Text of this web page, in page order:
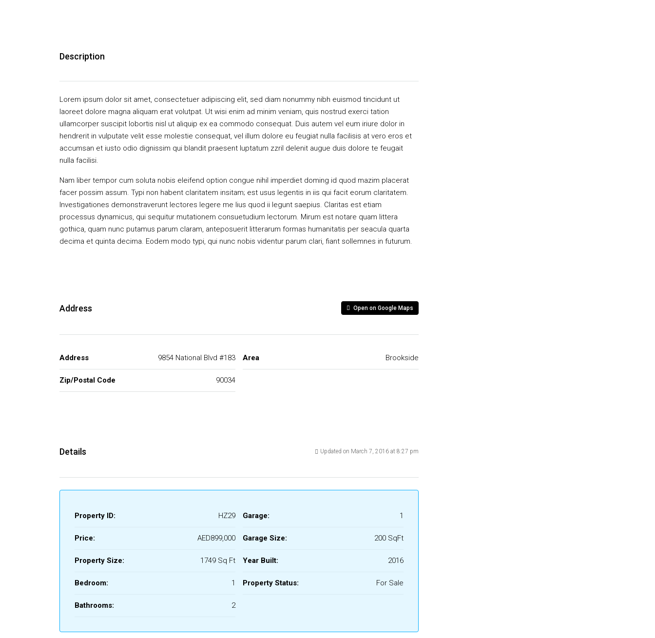
Description
Lorem ipsum dolor sit amet, consectetuer adipiscing elit, sed diam nonummy nibh euismod tincidunt ut
laoreet dolore magna aliquam erat volutpat. Ut wisi enim ad minim veniam, quis nostrud exerci tation
ullamcorper suscipit lobortis nisl ut aliquip ex ea commodo consequat. Duis autem vel eum iriure dolor in
hendrerit in vulputate velit esse molestie consequat, vel illum dolore eu feugiat nulla facilisis at vero eros et
accumsan et iusto odio dignissim qui blandit praesent luptatum zzril delenit augue duis dolore te feugait
nulla facilisi.
Nam liber tempor cum soluta nobis eleifend option congue nihil imperdiet doming id quod mazim placerat
facer possim assum. Typi non habent claritatem insitam; est usus legentis in iis qui facit eorum claritatem.
Investigationes demonstraverunt lectores legere me lius quod ii legunt saepius. Claritas est etiam
processus dynamicus, qui sequitur mutationem consuetudium lectorum. Mirum est notare quam littera
gothica, quam nunc putamus parum claram, anteposuerit litterarum formas humanitatis per seacula quarta
decima et quinta decima. Eodem modo typi, qui nunc nobis videntur parum clari, fiant sollemnes in futurum.
Address Open on Google Maps
Address 9854 National Blvd #183
Zip/Postal Code 90034
Area Brookside
Details Updated on March 7, 2016 at 8:27 pm
Property ID: HZ29
Price: AED899,000
Property Size: 1749 Sq Ft
Bedroom: 1
Bathrooms: 2
Garage: 1
Garage Size: 200 SqFt
Year Built: 2016
Property Status: For Sale